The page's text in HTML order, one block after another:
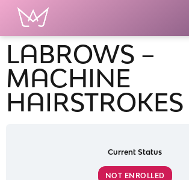
LABROWS –
MACHINE
HAIRSTROKES
Current Status
NOT ENROLLED